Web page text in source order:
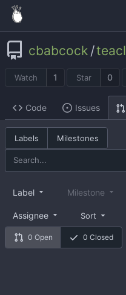
cbabcock /teacl
Watch 1 Star 0
Code Issues
Labels Milestones
0 Open 0 Closed
Label Milestone
Assignee Sort